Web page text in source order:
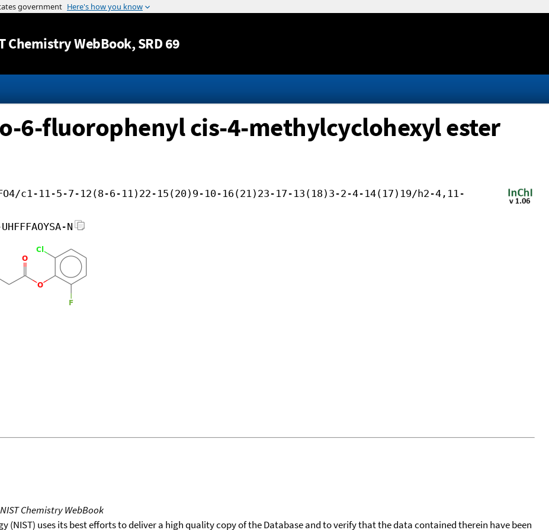
Jump to content
Chemistry WebBook, SRD 69
6-fluorophenyl cis-4-methylcyclohexyl ester
c1-11-5-7-12(8-6-11)22-15(20)9-10-16(21)23-17-13(18)3-2-4-14(17)19/h2-4,11-
N
NIST Chemistry WebBook
(NIST) uses its best efforts to deliver a high quality copy of the Database and to verify that the data contained therein have been